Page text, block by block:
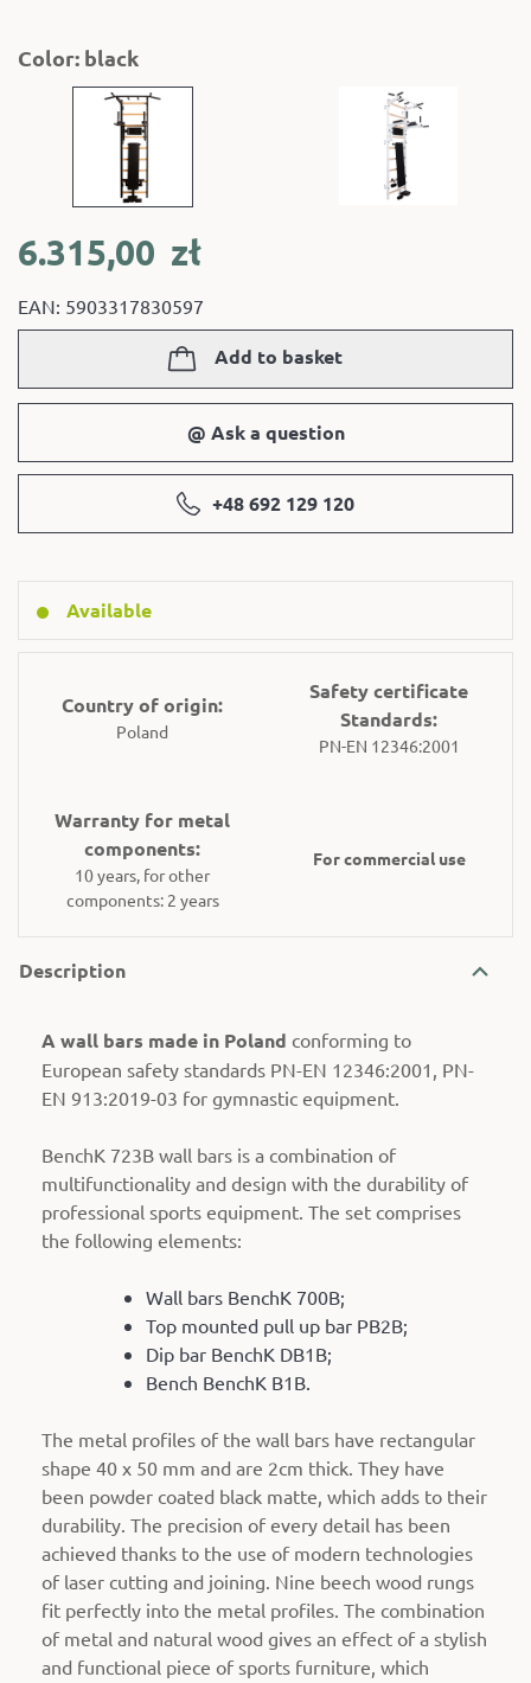
Color: black
6.315,00 zł
EAN: 5903317830597
Add to basket
@ Ask a question
+48 692 129 120
Available
Country of origin:
Poland
Safety certificate
Standards:
PN-EN 12346:2001
Warranty for metal
components:
10 years, for other
components: 2 years
For commercial use
Description
A wall bars made in Poland conforming to
European safety standards PN-EN 12346:2001, PN-
EN 913:2019-03 for gymnastic equipment.
BenchK 723B wall bars is a combination of
multifunctionality and design with the durability of
professional sports equipment. The set comprises
the following elements:
Wall bars BenchK 700B;
Top mounted pull up bar PB2B;
Dip bar BenchK DB1B;
Bench BenchK B1B.
The metal profiles of the wall bars have rectangular
shape 40 x 50 mm and are 2cm thick. They have
been powder coated black matte, which adds to their
durability. The precision of every detail has been
achieved thanks to the use of modern technologies
of laser cutting and joining. Nine beech wood rungs
fit perfectly into the metal profiles. The combination
of metal and natural wood gives an effect of a stylish
and functional piece of sports furniture, which